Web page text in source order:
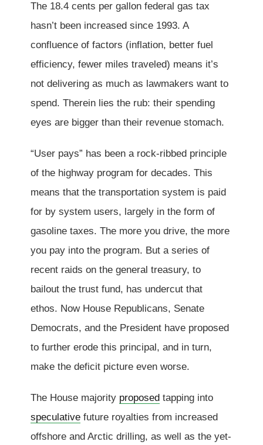
The 18.4 cents per gallon federal gas tax
hasn’t been increased since 1993. A
confluence of factors (inflation, better fuel
efficiency, fewer miles traveled) means it’s
not delivering as much as lawmakers want to
spend. Therein lies the rub: their spending
eyes are bigger than their revenue stomach.
“User pays” has been a rock-ribbed principle
of the highway program for decades. This
means that the transportation system is paid
for by system users, largely in the form of
gasoline taxes. The more you drive, the more
you pay into the program. But a series of
recent raids on the general treasury, to
bailout the trust fund, has undercut that
ethos. Now House Republicans, Senate
Democrats, and the President have proposed
to further erode this principal, and in turn,
make the deficit picture even worse.
The House majority proposed tapping into
speculative future royalties from increased
offshore and Arctic drilling, as well as the yet-